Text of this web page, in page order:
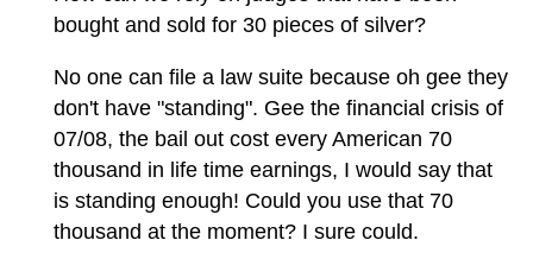
bought and sold for 30 pieces of silver?
No one can file a law suite because oh gee they
don't have "standing". Gee the financial crisis of
07/08, the bail out cost every American 70
thousand in life time earnings, I would say that
is standing enough! Could you use that 70
thousand at the moment? I sure could.